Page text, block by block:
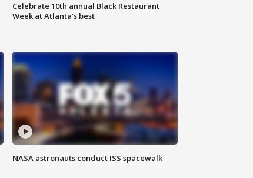
Celebrate 10th annual Black Restaurant
Week at Atlanta's best
NASA astronauts conduct ISS spacewalk